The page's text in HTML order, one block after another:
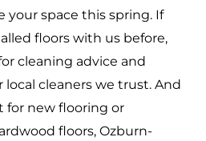
your space this spring. If
floors with us before,
cleaning advice and
cleaners we trust. And
for new flooring or
floors, Ozburn-